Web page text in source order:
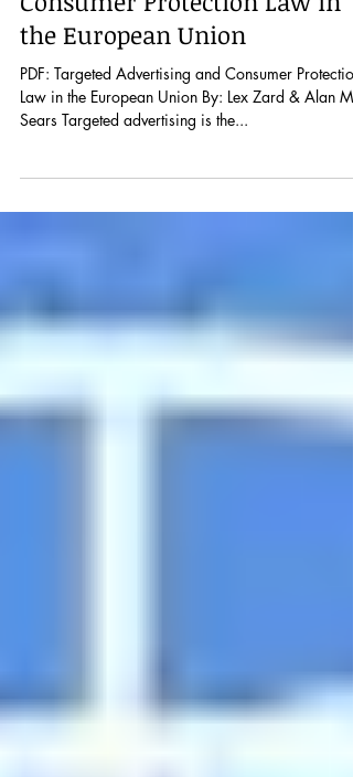
Targeted Advertising and
Consumer Protection Law in
the European Union
PDF: Targeted Advertising and Consumer Protection